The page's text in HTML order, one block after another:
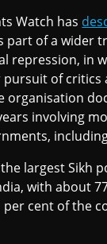
Watch has
part of a wider
repression, in
of critics
organisation
involving
the largest Sikh
with about
per cent of the